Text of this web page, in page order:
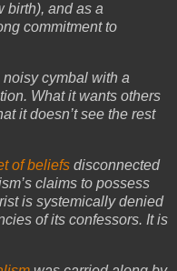
birth), and as a
commitment to
cymbal with a
What it wants others
it doesn’t see the rest
of beliefs disconnected
claims to possess
is systemically denied
of its confessors. It is